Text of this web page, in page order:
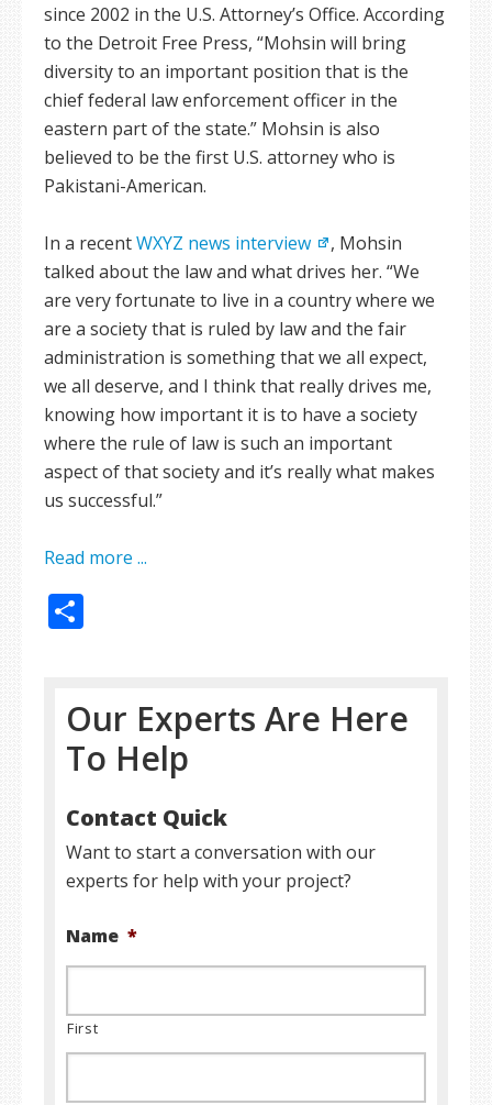
since 2002 in the U.S. Attorney’s Office. According
to the Detroit Free Press, “Mohsin will bring
diversity to an important position that is the
chief federal law enforcement officer in the
eastern part of the state.” Mohsin is also
believed to be the first U.S. attorney who is
Pakistani-American.
In a recentWXYZ news interview
, Mohsin
talked about the law and what drives her. “We
are very fortunate to live in a country where we
are a society that is ruled by law and the fair
administration is something that we all expect,
we all deserve, and I think that really drives me,
knowing how important it is to have a society
where the rule of law is such an important
aspect of that society and it’s really what makes
us successful.”
Read more ...
Our Experts Are Here
To Help
Contact Quick
Want to start a conversation with our
experts for help with your project?
Name *
First